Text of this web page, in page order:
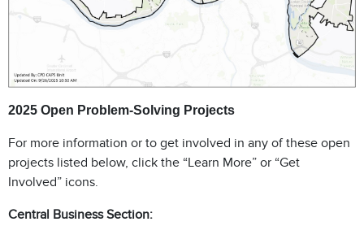
2025 Open Problem-Solving Projects
For more information or to get involved in any of these open
projects listed below, click the “Learn More” or “Get
Involved” icons.
Central Business Section: